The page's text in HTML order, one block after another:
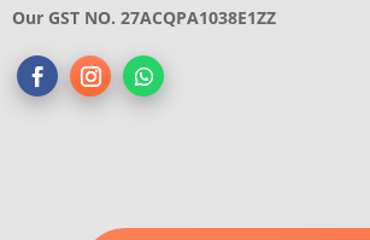
Our GST NO. 27ACQPA1038E1ZZ